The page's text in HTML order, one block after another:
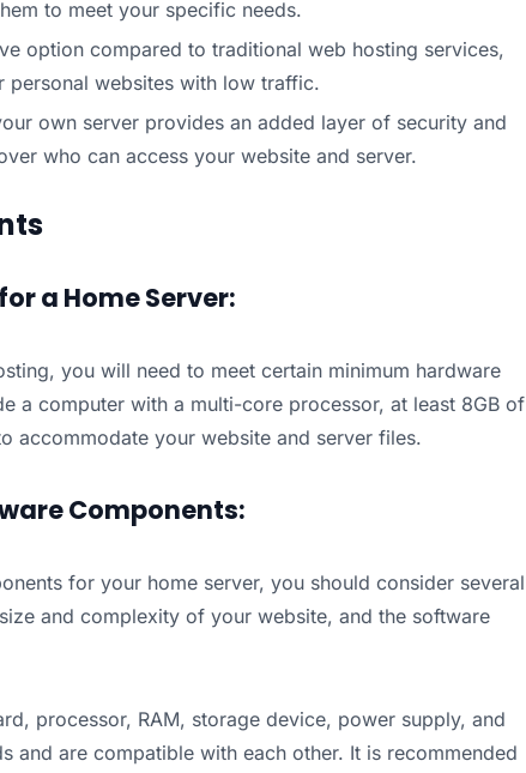
to meet your specific needs.
option compared to traditional web hosting services,
personal websites with low traffic.
own server provides an added layer of security and
who can access your website and server.
a Home Server:
you will need to meet certain minimum hardware
a computer with a multi-core processor, at least 8GB of
accommodate your website and server files.
Components:
for your home server, you should consider several
and complexity of your website, and the software
processor, RAM, storage device, power supply, and
and are compatible with each other. It is recommended